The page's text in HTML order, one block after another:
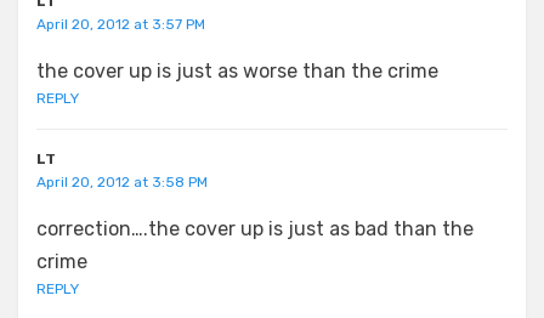
April 20, 2012 at 3:57 PM
the cover up is just as worse than the crime
REPLY
LT
April 20, 2012 at 3:58 PM
correction….the cover up is just as bad than the
crime
REPLY